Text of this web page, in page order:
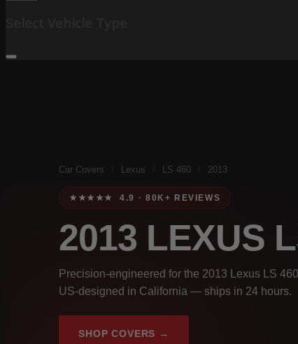
Car Covers Lexus LS 460 2013
★★★★★ 4.9 · 80K+ REVIEWS
2013 LEXUS
Precision-engineered for the 2013 Lexus LS
US-designed in California — ships in 24 hours.
SHOP COVERS →